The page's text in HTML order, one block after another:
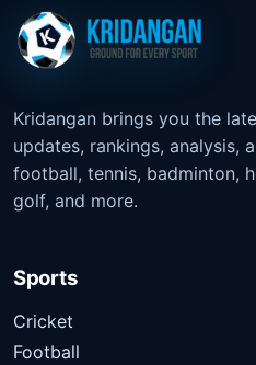
Kridangan brings you the
updates, rankings, analysis,
football, tennis, badminton,
golf, and more.
Sports
Cricket
Football